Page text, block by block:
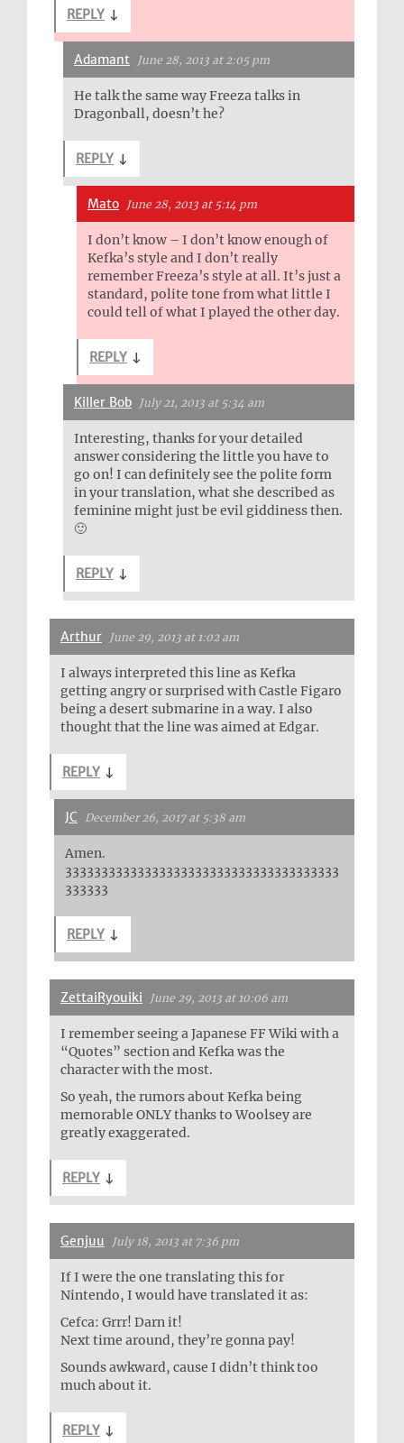
REPLY ↓
Adamant June 28, 2013 at 2:05 pm
He talk the same way Freeza talks in
Dragonball, doesn’t he?
REPLY ↓
Mato June 28, 2013 at 5:14 pm
I don’t know – I don’t know enough of
Kefka’s style and I don’t really
remember Freeza’s style at all. It’s just a
standard, polite tone from what little I
could tell of what I played the other day.
REPLY ↓
Killer Bob July 21, 2013 at 5:34 am
Interesting, thanks for your detailed
answer considering the little you have to
go on! I can definitely see the polite form
in your translation, what she described as
feminine might just be evil giddiness then.
🙂
REPLY ↓
Arthur June 29, 2013 at 1:02 am
I always interpreted this line as Kefka
getting angry or surprised with Castle Figaro
being a desert submarine in a way. I also
thought that the line was aimed at Edgar.
REPLY ↓
JC December 26, 2017 at 5:38 am
Amen.
33333333333333333333333333333333333333
333333
REPLY ↓
ZettaiRyouiki June 29, 2013 at 10:06 am
I remember seeing a Japanese FF Wiki with a
“Quotes” section and Kefka was the
character with the most.
So yeah, the rumors about Kefka being
memorable ONLY thanks to Woolsey are
greatly exaggerated.
REPLY ↓
Genjuu July 18, 2013 at 7:36 pm
If I were the one translating this for
Nintendo, I would have translated it as:
Cefca: Grrr! Darn it!
Next time around, they’re gonna pay!
Sounds awkward, cause I didn’t think too
much about it.
REPLY ↓